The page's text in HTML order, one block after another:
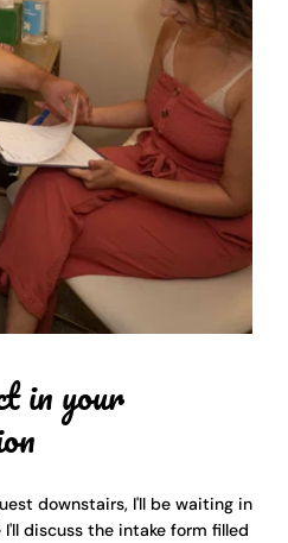
in your
downstairs, I'll be waiting in
discuss the intake form filled